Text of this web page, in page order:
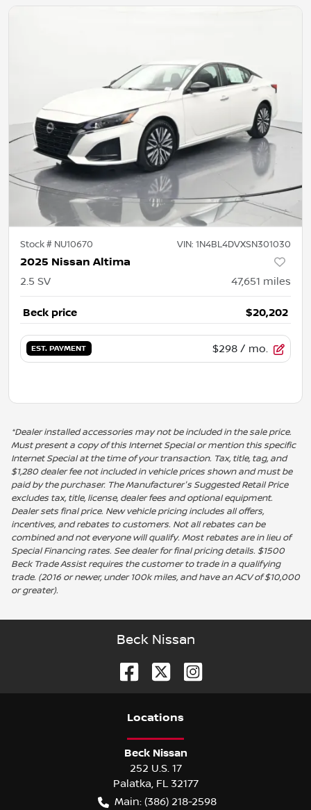
Stock # NU10670 VIN: 1N4BL4DVXSN301030
2025 Nissan Altima
2.5 SV 47,651 miles
Beck price $20,202
EST. PAYMENT $298 / mo.
*Dealer installed accessories may not be included in the sale price.
Must present a copy of this Internet Special or mention this specific
Internet Special at the time of your transaction. Tax, title, tag, and
$1,280 dealer fee not included in vehicle prices shown and must be
paid by the purchaser. The Manufacturer's Suggested Retail Price
excludes tax, title, license, dealer fees and optional equipment.
Dealer sets final price. New vehicle pricing includes all offers,
incentives, and rebates to customers. Not all rebates can be
combined and not everyone will qualify. Most rebates are in lieu of
Special Financing rates. See dealer for final pricing details. $1500
Beck Trade Assist requires the customer to trade in a qualifying
trade. (2016 or newer, under 100k miles, and have an ACV of $10,000
or greater).
Beck Nissan
Locations
Beck Nissan
252 U.S. 17
Palatka FL 32177
Main: (386) 218-2598